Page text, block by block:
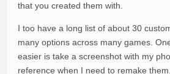
that you created them with.
I too have a long list of about 30
many options across many games.
easier is take a screenshot with my
reference when I need to remake them.